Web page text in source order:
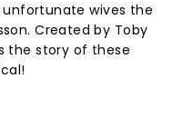
wives the
Created by Toby
the story of these